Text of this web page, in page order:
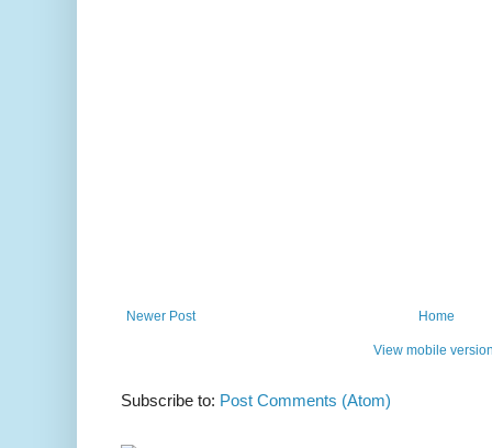
Newer Post Home
View mobile
Subscribe to: Post Comments (Atom)